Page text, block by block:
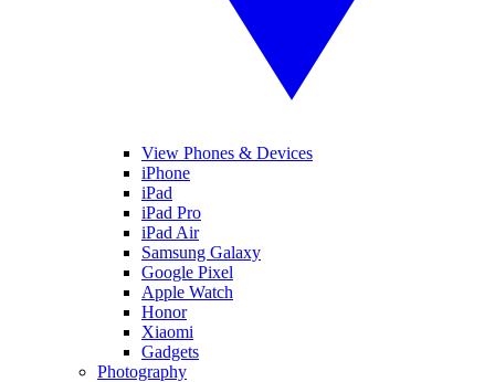
View Phones & Devices
iPhone
iPad
iPad Pro
iPad Air
Samsung Galaxy
Google Pixel
Apple Watch
Honor
Xiaomi
Gadgets
Photography